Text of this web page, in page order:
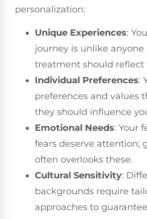
personalization:
Unique Experiences:
journey is unlike anyone
treatment should reflect
Individual Preferences:
preferences and values
they should influence
Emotional Needs: Your
fears deserve attention;
often overlooks these.
Cultural Sensitivity:
backgrounds require
approaches to